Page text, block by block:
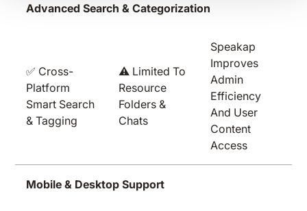
Advanced Search & Categorization
✅ Cross-
Platform
Smart Search
& Tagging
⚠️ Limited To
Resource
Folders &
Chats
Speakap
Improves
Admin
Efficiency
And User
Content
Access
Mobile & Desktop Support